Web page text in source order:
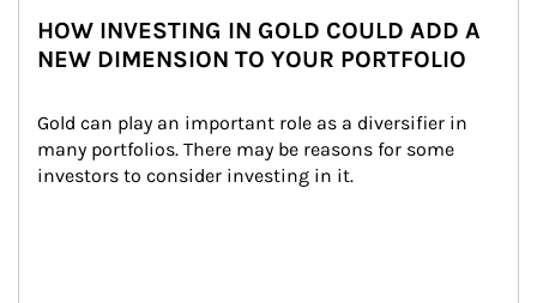
HOW INVESTING IN GOLD COULD ADD A
NEW DIMENSION TO YOUR PORTFOLIO
Gold can play an important role as a diversifier in
many portfolios. There may be reasons for some
investors to consider investing in it.